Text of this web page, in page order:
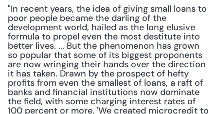
"In recent years, the idea of giving small loans to
poor people became the darling of the
development world, hailed as the long elusive
formula to propel even the most destitute into
better lives. ... But the phenomenon has grown
so popular that some of its biggest proponents
are now wringing their hands over the direction
it has taken. Drawn by the prospect of hefty
profits from even the smallest of loans, a raft of
banks and financial institutions now dominate
the field, with some charging interest rates of
100 percent or more. 'We created microcredit to